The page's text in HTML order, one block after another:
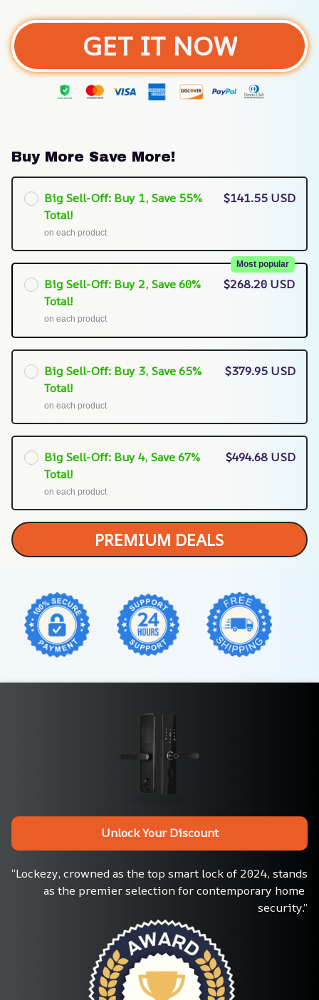
GET IT NOW
Buy More Save More!
Big Sell-Off: Buy 1, Save 55%
Total!
on each product
$141.55 USD
Big Sell-Off: Buy 2, Save 60%
Total!
Most popular
on each product
$268.20 USD
Big Sell-Off: Buy 3, Save 65%
Total!
on each product
$379.95 USD
Big Sell-Off: Buy 4, Save 67%
Total!
on each product
$494.68 USD
PREMIUM DEALS
Unlock Your Discount
“Lockezy, crowned as the top smart lock of 2024, stands
as the premier selection for contemporary home
security.”